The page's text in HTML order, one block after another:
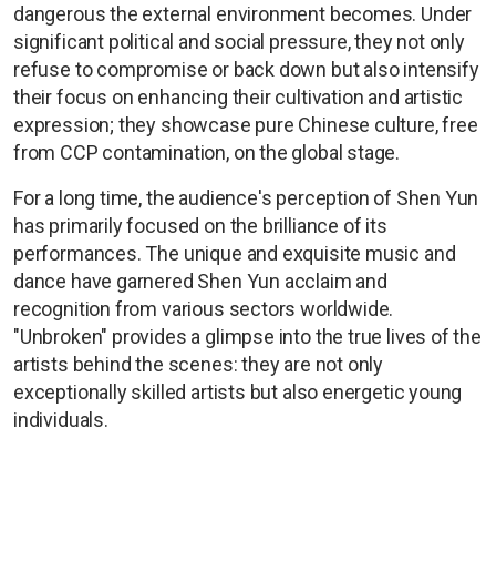
dangerous the external environment becomes. Under
significant political and social pressure, they not only
refuse to compromise or back down but also intensify
their focus on enhancing their cultivation and artistic
expression; they showcase pure Chinese culture, free
from CCP contamination, on the global stage.
For a long time, the audience's perception of Shen Yun
has primarily focused on the brilliance of its
performances. The unique and exquisite music and
dance have garnered Shen Yun acclaim and
recognition from various sectors worldwide.
"Unbroken" provides a glimpse into the true lives of the
artists behind the scenes: they are not only
exceptionally skilled artists but also energetic young
individuals.